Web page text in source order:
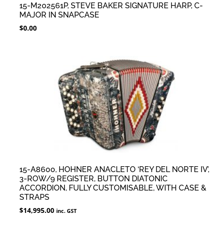
15-M202561P, STEVE BAKER SIGNATURE HARP, C-
MAJOR IN SNAPCASE
$0.00
15-A8600, HOHNER ANACLETO ‘REY DEL NORTE IV’,
3-ROW/9 REGISTER, BUTTON DIATONIC
ACCORDION, FULLY CUSTOMISABLE, WITH CASE &
STRAPS
$14,995.00 inc. GST